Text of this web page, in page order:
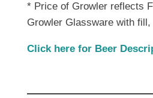
* Price of Growler reflects
Growler Glassware with fill,
Click here for Beer